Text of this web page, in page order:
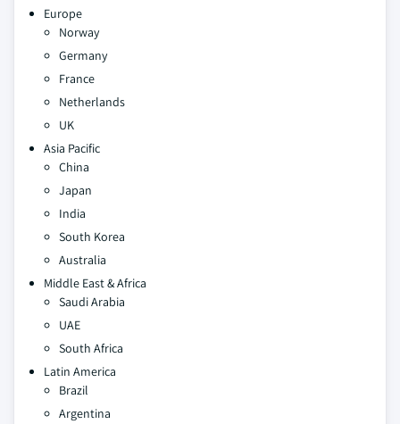
Europe
Norway
Germany
France
Netherlands
UK
Asia Pacific
China
Japan
India
South Korea
Australia
Middle East & Africa
Saudi Arabia
UAE
South Africa
Latin America
Brazil
Argentina